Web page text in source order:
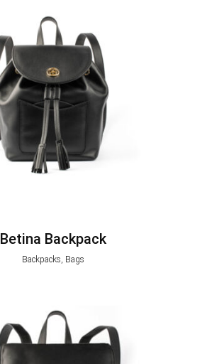
Betina Backpack
Backpacks, Bags